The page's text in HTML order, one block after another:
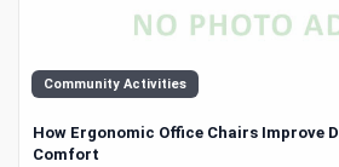
Community Activities
How Ergonomic Office Chairs Improve
Comfort